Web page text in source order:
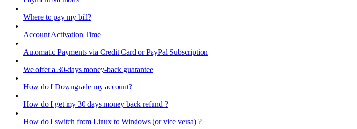
Where to pay my bill?
Account Activation Time
Automatic Payments via Credit Card or PayPal Subscription
We offer a 30-days money-back guarantee
How do I Downgrade my account?
How do I get my 30 days money back refund ?
How do I switch from Linux to Windows (or vice versa) ?